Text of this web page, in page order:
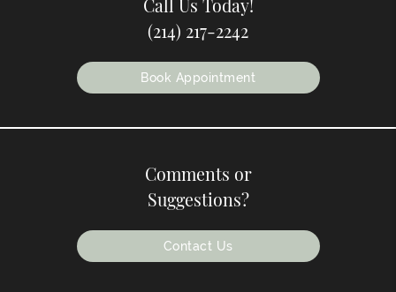
Call Us Today!
(214) 217-2242
Book Appointment
Comments or
Suggestions?
Contact Us